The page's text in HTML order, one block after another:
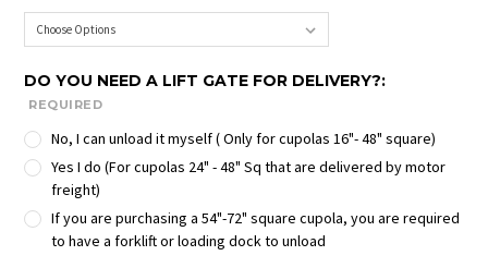
DO YOU NEED A LIFT GATE FOR DELIVERY?:
REQUIRED
No, I can unload it myself ( Only for cupolas 16"- 48" square)
Yes I do (For cupolas 24" - 48" Sq that are delivered by motor
freight)
If you are purchasing a 54"-72" square cupola, you are required
to have a forklift or loading dock to unload